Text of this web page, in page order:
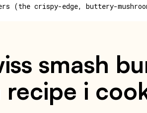
(the crispy-edge, buttery-
smash
i